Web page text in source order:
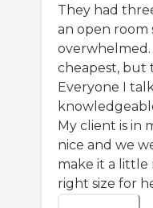
They had
an open room
cheapest, but
Everyone I
My client is in
nice and we
make it a little
right size for